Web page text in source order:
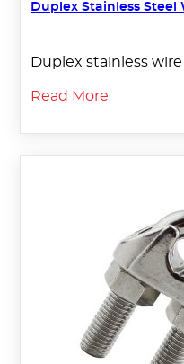
Duplex Stainless Steel
Duplex stainless
Read More